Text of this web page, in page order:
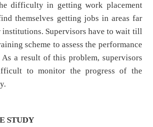
difficulty in getting work placement
themselves getting jobs in areas far
Supervisors have to wait till
scheme to assess the performance
As a result of this problem, supervisors
to monitor the progress of the
STUDY